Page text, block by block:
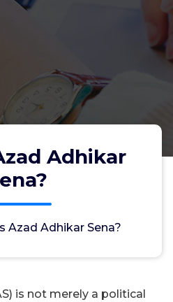
Adhikar
Azad Adhikar Sena?
is not merely a political